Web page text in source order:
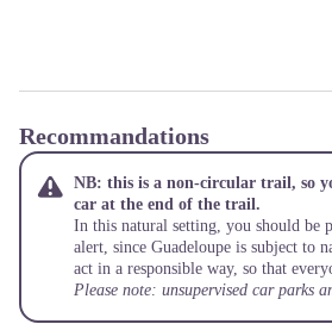
Recommandations
NB: this is a non-circular trail, so
car at the end of the trail.
In this natural setting, you should be
alert, since Guadeloupe is subject to
act in a responsible way, so that
Please note: unsupervised car parks